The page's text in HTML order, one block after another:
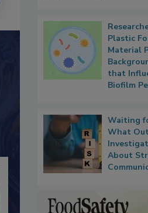
Plastic
Material
that
Biofilm
Waiting
What
About